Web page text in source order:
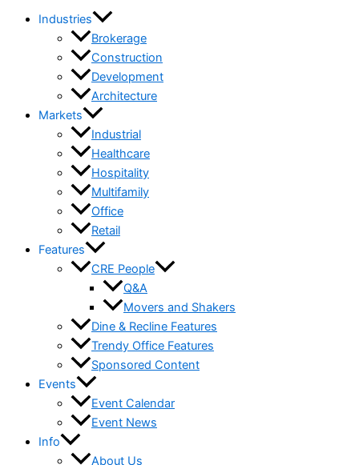
Industries
Brokerage
Construction
Development
Architecture
Markets
Industrial
Healthcare
Hospitality
Multifamily
Office
Retail
Features
CRE People
Q&A
Movers and Shakers
Dine & Recline Features
Trendy Office Features
Sponsored Content
Events
Event Calendar
Event News
Info
About Us